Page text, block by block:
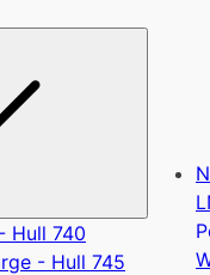
Hull 740
- Hull 745